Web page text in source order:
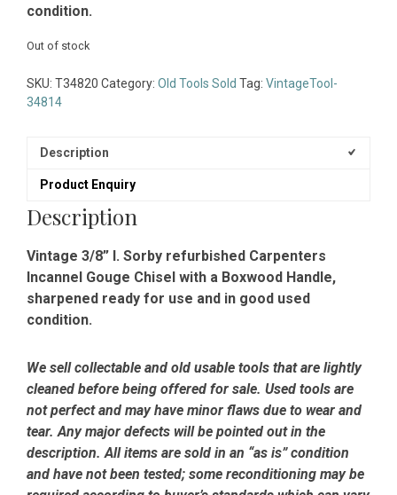
condition.
Out of stock
SKU: T34820 Category: Old Tools Sold Tag: VintageTool-
34814
Description
Product Enquiry
Description
Vintage 3/8” I. Sorby refurbished Carpenters
Incannel Gouge Chisel with a Boxwood Handle,
sharpened ready for use and in good used
condition.
We sell collectable and old usable tools that are lightly
cleaned before being offered for sale. Used tools are
not perfect and may have minor flaws due to wear and
tear. Any major defects will be pointed out in the
description. All items are sold in an “as is” condition
and have not been tested; some reconditioning may be